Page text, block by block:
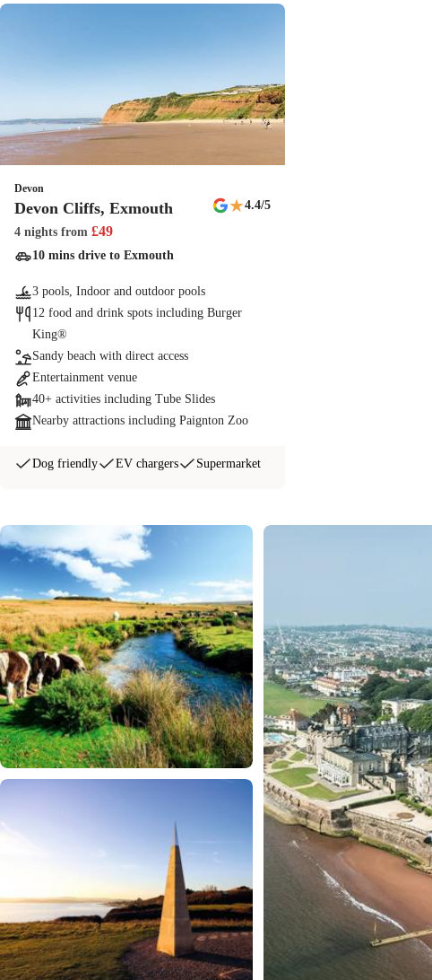
Devon
Devon Cliffs, Exmouth ★4.4/5
4 nights from £49
10 mins drive to Exmouth
3 pools, Indoor and outdoor pools
12 food and drink spots including Burger
King®
Sandy beach with direct access
Entertainment venue
40+ activities including Tube Slides
Nearby attractions including Paignton Zoo
Dog friendly EV chargers Supermarket